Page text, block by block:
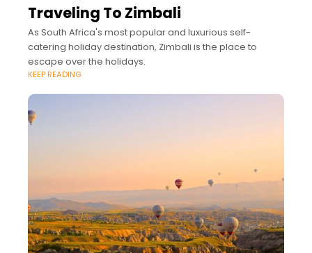
Traveling To Zimbali
As South Africa's most popular and luxurious self-
catering holiday destination, Zimbali is the place to
escape over the holidays.
KEEP READING